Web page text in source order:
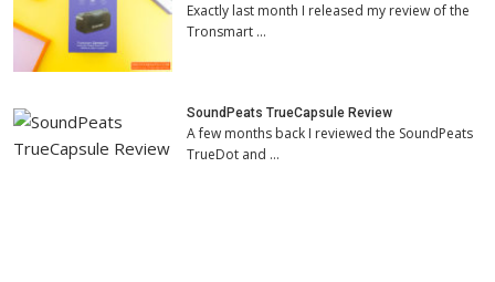
Exactly last month I released my review of the
Tronsmart …
SoundPeats TrueCapsule Review
A few months back I reviewed the SoundPeats
TrueDot and …